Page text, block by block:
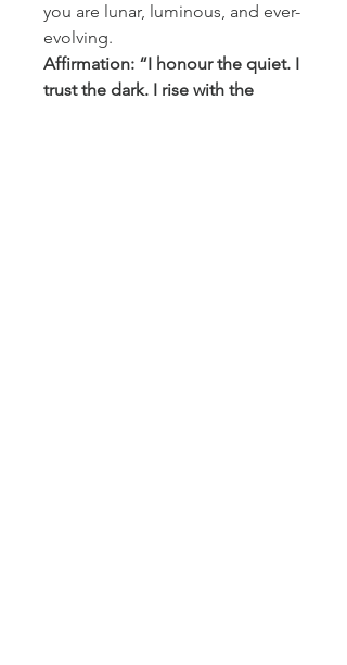
you are lunar, luminous, and ever-
evolving.
Affirmation: “I honour the quiet. I
trust the dark. I rise with the